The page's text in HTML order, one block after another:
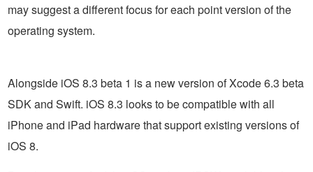
may suggest a different focus for each point version of the
operating system.
Alongside iOS 8.3 beta 1 is a new version of Xcode 6.3 beta
SDK and Swift. iOS 8.3 looks to be compatible with all
iPhone and iPad hardware that support existing versions of
iOS 8.